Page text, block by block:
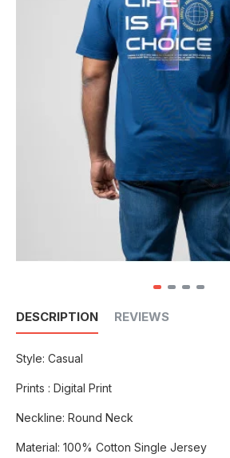
DESCRIPTION REVIEWS
Style: Casual
Prints : Digital Print
Neckline: Round Neck
Material: 100% Cotton Single Jersey